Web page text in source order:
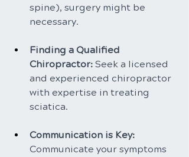
spine), surgery might be
necessary.
Finding a Qualified
Chiropractor: Seek a licensed
and experienced chiropractor
with expertise in treating
sciatica.
Communication is Key:
Communicate your symptoms